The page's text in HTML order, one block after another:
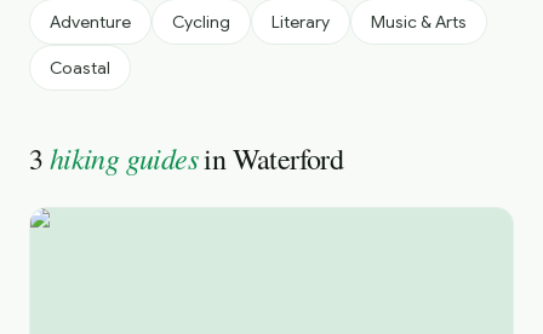
Adventure Cycling Literary Music & Arts
Coastal
3hiking guidesinWaterford